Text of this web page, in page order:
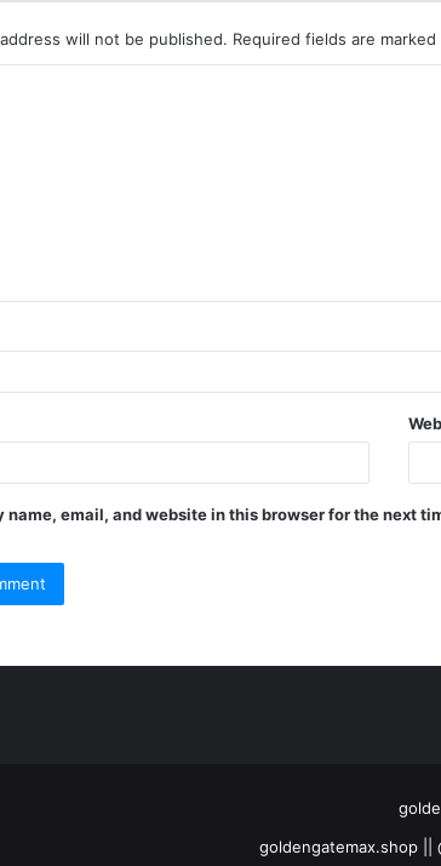
will not be published. Required fields are marked
name, email, and website in this browser for the next
goldengatemax.shop ||